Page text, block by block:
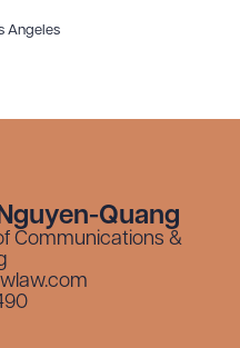
Angeles
Quang
Communications &